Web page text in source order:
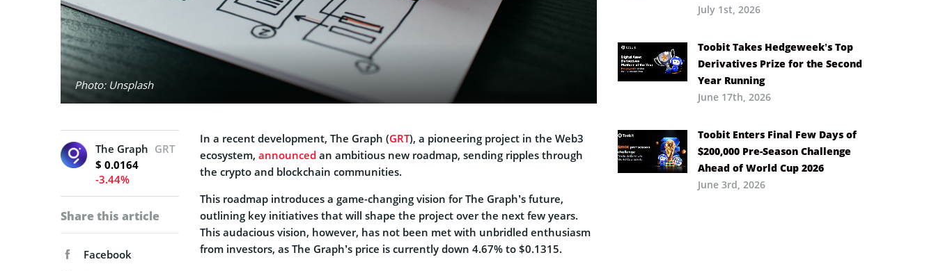
Photo: Unsplash
The Graph GRT
$ 0.0164
-3.44%
Share this article
Facebook
In a recent development, The Graph (GRT), a pioneering project in the Web3
ecosystem, announced an ambitious new roadmap, sending ripples through
the crypto and blockchain communities.
This roadmap introduces a game-changing vision for The Graph’s future,
outlining key initiatives that will shape the project over the next few years.
This audacious vision, however, has not been met with unbridled enthusiasm
from investors, as The Graph’s price is currently down 4.67% to $0.1315.
July 1st, 2026
Toobit Takes Hedgeweek’s Top
Derivatives Prize for the Second
Year Running
June 17th, 2026
Toobit Enters Final Few Days of
$200,000 Pre-Season Challenge
Ahead of World Cup 2026
June 3rd, 2026